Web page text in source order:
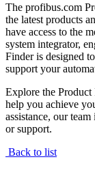
The profibus.com
the latest products
have access to the
system integrator,
Finder is designed
support your
Explore the
help you achieve
assistance, our
or support.
Back to list